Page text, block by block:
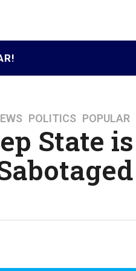
,POLITICS ,POPULAR
State is